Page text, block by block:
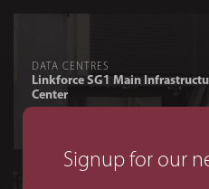
DATA CENTRES
Linkforce SG1 Main
Center
Signup for our